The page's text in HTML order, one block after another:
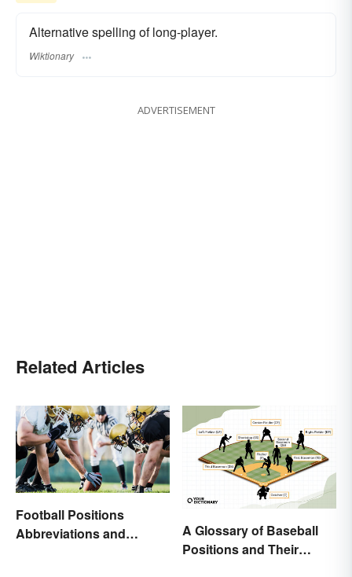
Alternative spelling of long-player.
Wiktionary
ADVERTISEMENT
Related Articles
Football Positions
Abbreviations and
A Glossary of Baseball
Positions and Their